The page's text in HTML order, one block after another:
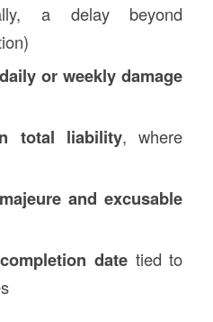
a delay beyond
or weekly damage
total liability, where
and excusable
datetied to